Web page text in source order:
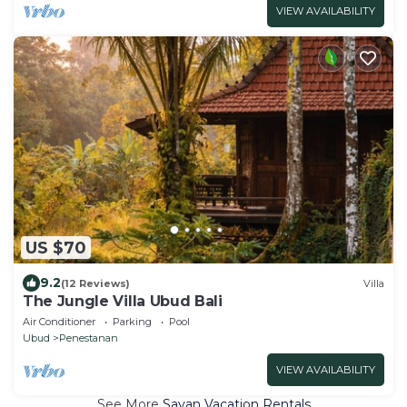
VIEW AVAILABILITY
US $70
9.2(12 Reviews) Villa
The Jungle Villa Ubud Bali
Air Conditioner Parking
Pool
Ubud
Penestanan
VIEW AVAILABILITY